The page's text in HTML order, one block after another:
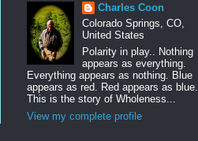
Charles Coon
Colorado Springs, CO,
United States
Polarity in play.. Nothing
appears as everything.
Everything appears as nothing. Blue
appears as red. Red appears as blue.
This is the story of Wholeness...
View my complete profile